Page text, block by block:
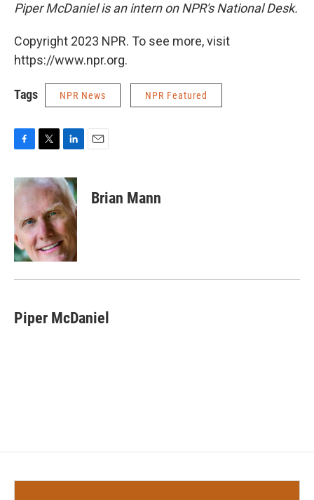
Piper McDaniel is an intern on NPR's National Desk.
Copyright 2023 NPR. To see more, visit
https://www.npr.org.
Tags NPR News NPR Featured
c
e
o
o
k
i
t
e
r
n
k
e
d
I
n
Brian Mann
Piper McDaniel